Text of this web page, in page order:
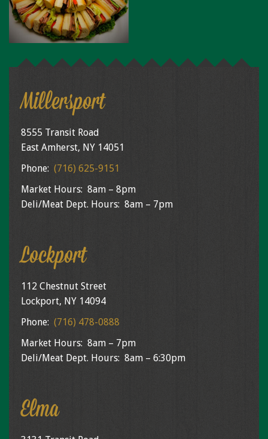
Millersport
8555 Transit Road
East Amherst, NY 14051
Phone: (716) 625-9151
Market Hours: 8am – 8pm
Deli/Meat Dept. Hours: 8am – 7pm
Lockport
112 Chestnut Street
Lockport, NY 14094
Phone: (716) 478-0888
Market Hours: 8am – 7pm
Deli/Meat Dept. Hours: 8am – 6:30pm
Elma